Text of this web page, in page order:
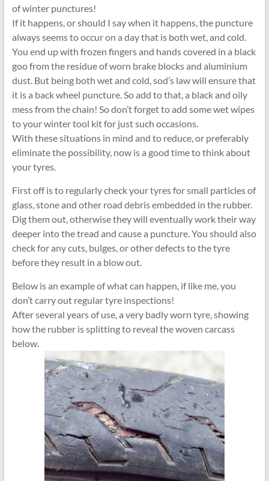
of winter punctures!
If it happens, or should I say when it happens, the puncture
always seems to occur on a day that is both wet, and cold.
You end up with frozen fingers and hands covered in a black
goo from the residue of worn brake blocks and aluminium
dust. But being both wet and cold, sod’s law will ensure that
it is a back wheel puncture. So add to that, a black and oily
mess from the chain! So don’t forget to add some wet wipes
to your winter tool kit for just such occasions.
With these situations in mind and to reduce, or preferably
eliminate the possibility, now is a good time to think about
your tyres.
First off is to regularly check your tyres for small particles of
glass, stone and other road debris embedded in the rubber.
Dig them out, otherwise they will eventually work their way
deeper into the tread and cause a puncture. You should also
check for any cuts, bulges, or other defects to the tyre
before they result in a blow out.
Below is an example of what can happen, if like me, you
don’t carry out regular tyre inspections!
After several years of use, a very badly worn tyre, showing
how the rubber is splitting to reveal the woven carcass
below.